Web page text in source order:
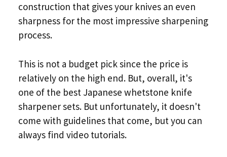
construction that gives your knives an even
sharpness for the most impressive sharpening
process.
This is not a budget pick since the price is
relatively on the high end. But, overall, it's
one of the best Japanese whetstone knife
sharpener sets. But unfortunately, it doesn't
come with guidelines that come, but you can
always find video tutorials.